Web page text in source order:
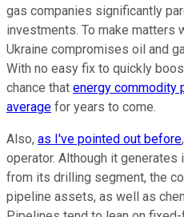
gas companies significantly
investments. To make matters
Ukraine compromises oil and
With no easy fix to quickly
chance that energy commodity
average for years to come.
Also, as I've pointed out before
operator. Although it
from its drilling segment, the
pipeline assets, as well as